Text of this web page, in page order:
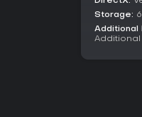
Storage:
Additional